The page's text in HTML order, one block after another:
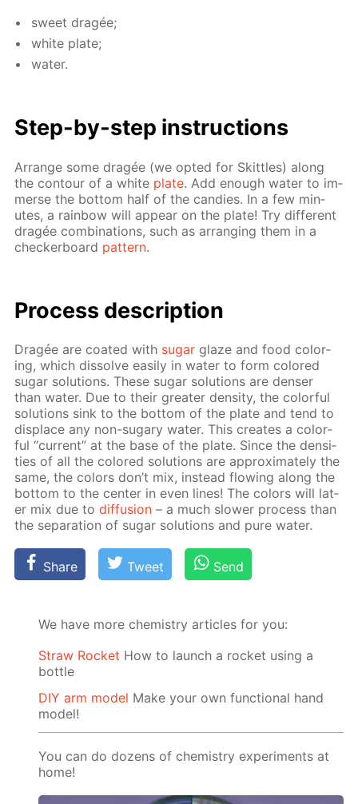
sweet dragée;
white plate;
wa­ter.
Step-by-step in­struc­tions
Ar­range some dragée (we opt­ed for Skit­tles) along
the con­tour of a white plate. Add enough wa­ter to im­
merse the bot­tom half of the can­dies. In a few min­
utes, a rain­bow will ap­pear on the plate! Try dif­fer­ent
dragée com­bi­na­tions, such as ar­rang­ing them in a
checker­board pat­tern.
Process de­scrip­tion
Dragée are coat­ed with sug­ar glaze and food col­or­
ing, which dis­solve eas­i­ly in wa­ter to form col­ored
sug­ar so­lu­tions. These sug­ar so­lu­tions are denser
than wa­ter. Due to their greater den­si­ty, the col­or­ful
so­lu­tions sink to the bot­tom of the plate and tend to
dis­place any non-sug­ary wa­ter. This cre­ates a col­or­
ful “cur­rent” at the base of the plate. Since the den­si­
ties of all the col­ored so­lu­tions are ap­prox­i­mate­ly the
same, the col­ors don’t mix, in­stead flow­ing along the
bot­tom to the cen­ter in even lines! The col­ors will lat­
er mix due todif­fu­sion – a much slow­er process than
the sep­a­ra­tion of sug­ar so­lu­tions and pure wa­ter.
Share Tweet Send
We have more chemistry articles for you:
Straw Rocket How to launch a rocket using a
bottle
DIY arm model Make your own functional hand
model!
You can do dozens of chemistry experiments at
home!